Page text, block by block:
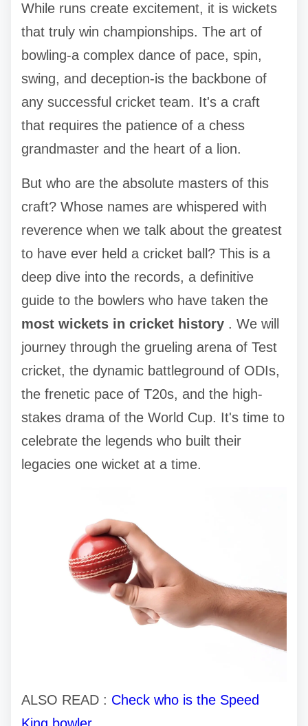
While runs create excitement, it is wickets
that truly win championships. The art of
bowling-a complex dance of pace, spin,
swing, and deception-is the backbone of
any successful cricket team. It's a craft
that requires the patience of a chess
grandmaster and the heart of a lion.
But who are the absolute masters of this
craft? Whose names are whispered with
reverence when we talk about the greatest
to have ever held a cricket ball? This is a
deep dive into the records, a definitive
guide to the bowlers who have taken the
most wickets in cricket history . We will
journey through the grueling arena of Test
cricket, the dynamic battleground of ODIs,
the frenetic pace of T20s, and the high-
stakes drama of the World Cup. It's time to
celebrate the legends who built their
legacies one wicket at a time.
ALSO READ : Check who is the Speed
King bowler